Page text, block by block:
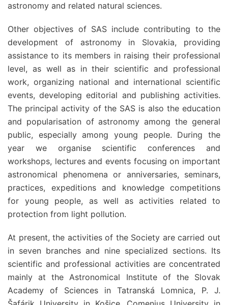
astronomy and related natural sciences.
Other objectives of SAS include contributing to the
development of astronomy in Slovakia, providing
assistance to its members in raising their professional
level, as well as in their scientific and professional
work, organizing national and international scientific
events, developing editorial and publishing activities.
The principal activity of the SAS is also the education
and popularisation of astronomy among the general
public, especially among young people. During the
year we organise scientific conferences and
workshops, lectures and events focusing on important
astronomical phenomena or anniversaries, seminars,
practices, expeditions and knowledge competitions
for young people, as well as activities related to
protection from light pollution.
At present, the activities of the Society are carried out
in seven branches and nine specialized sections. Its
scientific and professional activities are concentrated
mainly at the Astronomical Institute of the Slovak
Academy of Sciences in Tatranská Lomnica, P. J.